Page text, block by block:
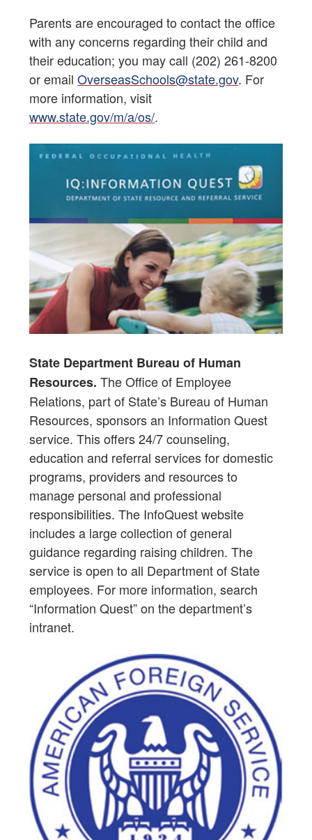
Parents are encouraged to contact the office
with any concerns regarding their child and
their education; you may call (202) 261-8200
or email OverseasSchools@state.gov. For
more information, visit
www.state.gov/m/a/os/.
State Department Bureau of Human
Resources. The Office of Employee
Relations, part of State’s Bureau of Human
Resources, sponsors an Information Quest
service. This offers 24/7 counseling,
education and referral services for domestic
programs, providers and resources to
manage personal and professional
responsibilities. The InfoQuest website
includes a large collection of general
guidance regarding raising children. The
service is open to all Department of State
employees. For more information, search
“Information Quest” on the department’s
intranet.